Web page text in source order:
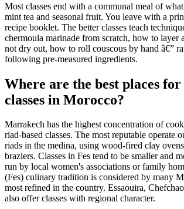
Most classes end with a communal meal of
mint tea and seasonal fruit. You leave with a
recipe booklet. The better classes teach
chermoula marinade from scratch, how to layer
not dry out, how to roll couscous by hand â€”
following pre-measured ingredients.
Where are the best places
classes in Morocco?
Marrakech has the highest concentration of
riad-based classes. The most reputable operate
riads in the medina, using wood-fired clay
braziers. Classes in Fes tend to be smaller and
run by local women's associations or family
(Fes) culinary tradition is considered by many
most refined in the country. Essaouira,
also offer classes with regional character.